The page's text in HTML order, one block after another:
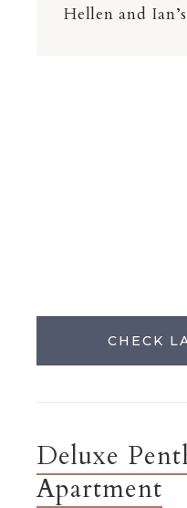
Hellen and
CHECK
Deluxe
Apartment